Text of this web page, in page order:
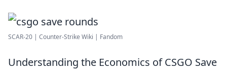
SCAR-20 | Counter-Strike Wiki | Fandom
Understanding the Economics of CSGO Save